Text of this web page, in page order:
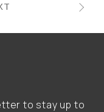
to stay up to